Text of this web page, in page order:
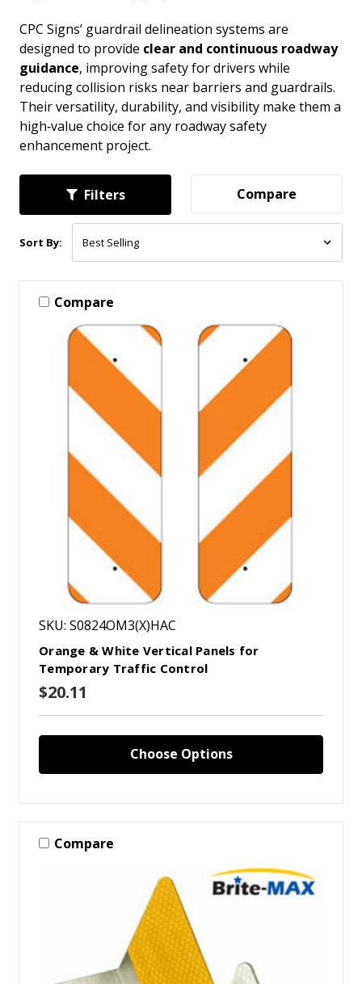
CPC Signs’ guardrail delineation systems are
designed to provide clear and continuous roadway
guidance, improving safety for drivers while
reducing collision risks near barriers and guardrails.
Their versatility, durability, and visibility make them a
high‑value choice for any roadway safety
enhancement project.
Filters Compare
Sort By:
Compare
SKU: S0824OM3(X)HAC
Orange & White Vertical Panels for
Temporary Traffic Control
$20.11
Choose Options
Compare